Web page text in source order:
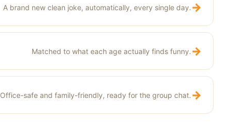
A brand new clean joke, automatically, every single day.→
Matched to what each age actually finds funny.→
Office-safe and family-friendly, ready for the group chat.→